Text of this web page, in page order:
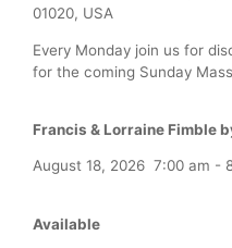
01020, USA
Every Monday join us for
for the coming Sunday
Francis & Lorraine Fimble
August 18, 2026 7:00 am -
Available